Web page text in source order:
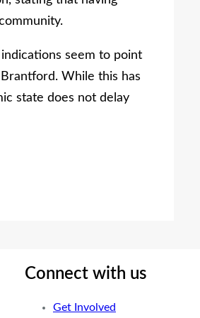
seem to point
While this has
state does not delay
Connect with us
Get Involved